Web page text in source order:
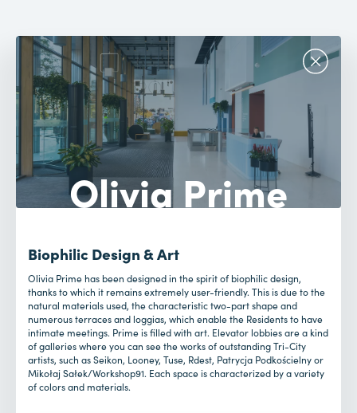
Olivia Prime
Biophilic Design & Art
Olivia Prime has been designed in the spirit of biophilic design,
thanks to which it remains extremely user-friendly. This is due to the
natural materials used, the characteristic two-part shape and
numerous terraces and loggias, which enable the Residents to have
intimate meetings. Prime is filled with art. Elevator lobbies are a kind
of galleries where you can see the works of outstanding Tri-City
artists, such as Seikon, Looney, Tuse, Rdest, Patrycja Podkościelny or
Mikołaj Sałek/Workshop91. Each space is characterized by a variety
of colors and materials.